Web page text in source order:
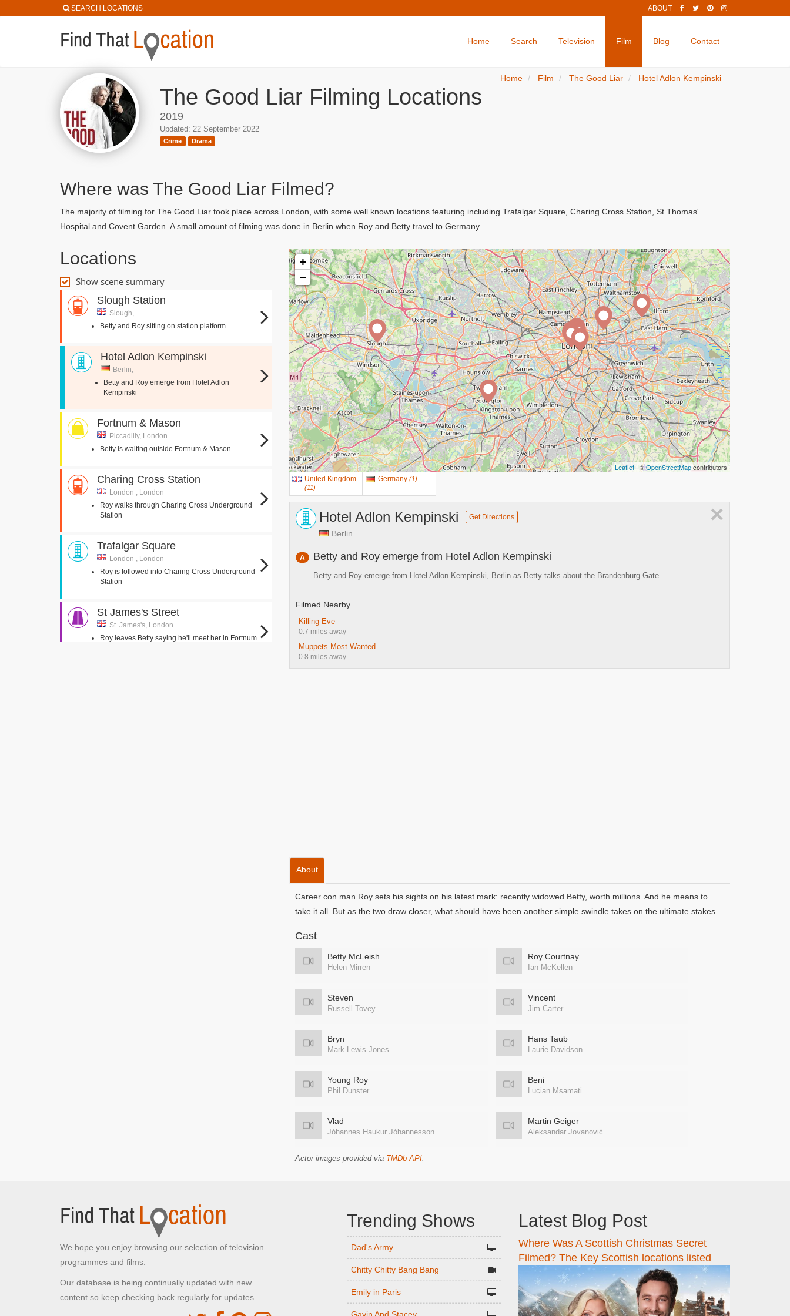
SEARCH LOCATIONS ABOUT
Home Search Television Film Blog Contact
The Good Liar Filming Locations
2019
Updated: 22 September 2022
Crime Drama
Home Film The Good Liar Hotel Adlon Kempinski
Where was The Good Liar Filmed?
The majority of filming for The Good Liar took place across London, with some well known locations featuring including Trafalgar Square, Charing Cross Station, St Thomas'
Hospital and Covent Garden. A small amount of filming was done in Berlin when Roy and Betty travel to Germany.
Locations
Show scene summary
Slough Station
Slough,
Betty and Roy sitting on station platform
Hotel Adlon Kempinski
Berlin,
Betty and Roy emerge from Hotel Adlon
Kempinski
Fortnum & Mason
Piccadilly, London
Betty is waiting outside Fortnum & Mason
Charing Cross Station
London , London
Roy walks through Charing Cross Underground
Station
Trafalgar Square
London , London
Roy is followed into Charing Cross Underground
Station
St James's Street
St. James's, London
Roy leaves Betty saying he'll meet her in Fortnum
+
−
Leaflet | ©OpenStreetMapcontributors
United Kingdom
(11)
Germany (1)
×
Hotel Adlon Kempinski Get Directions
Berlin
A Betty and Roy emerge from Hotel Adlon Kempinski
Betty and Roy emerge from Hotel Adlon Kempinski, Berlin as Betty talks about the Brandenburg Gate
Filmed Nearby
Killing Eve
0.7 miles away
Muppets Most Wanted
0.8 miles away
About
Career con man Roy sets his sights on his latest mark: recently widowed Betty, worth millions. And he means to
take it all. But as the two draw closer, what should have been another simple swindle takes on the ultimate stakes.
Cast
Betty McLeish
Helen Mirren
Roy Courtnay
Ian McKellen
Steven
Russell Tovey
Vincent
Jim Carter
Bryn
Mark Lewis Jones
Hans Taub
Laurie Davidson
Young Roy
Phil Dunster
Beni
Lucian Msamati
Vlad
Jóhannes Haukur Jóhannesson
Martin Geiger
Aleksandar Jovanović
Actor images provided via TMDb API.
We hope you enjoy browsing our selection of television
programmes and films.
Our database is being continually updated with new
content so keep checking back regularly for updates.
Trending Shows
Dad's Army
Chitty Chitty Bang Bang
Emily in Paris
Latest Blog Post
Where Was A Scottish Christmas Secret
Filmed? The Key Scottish locations listed